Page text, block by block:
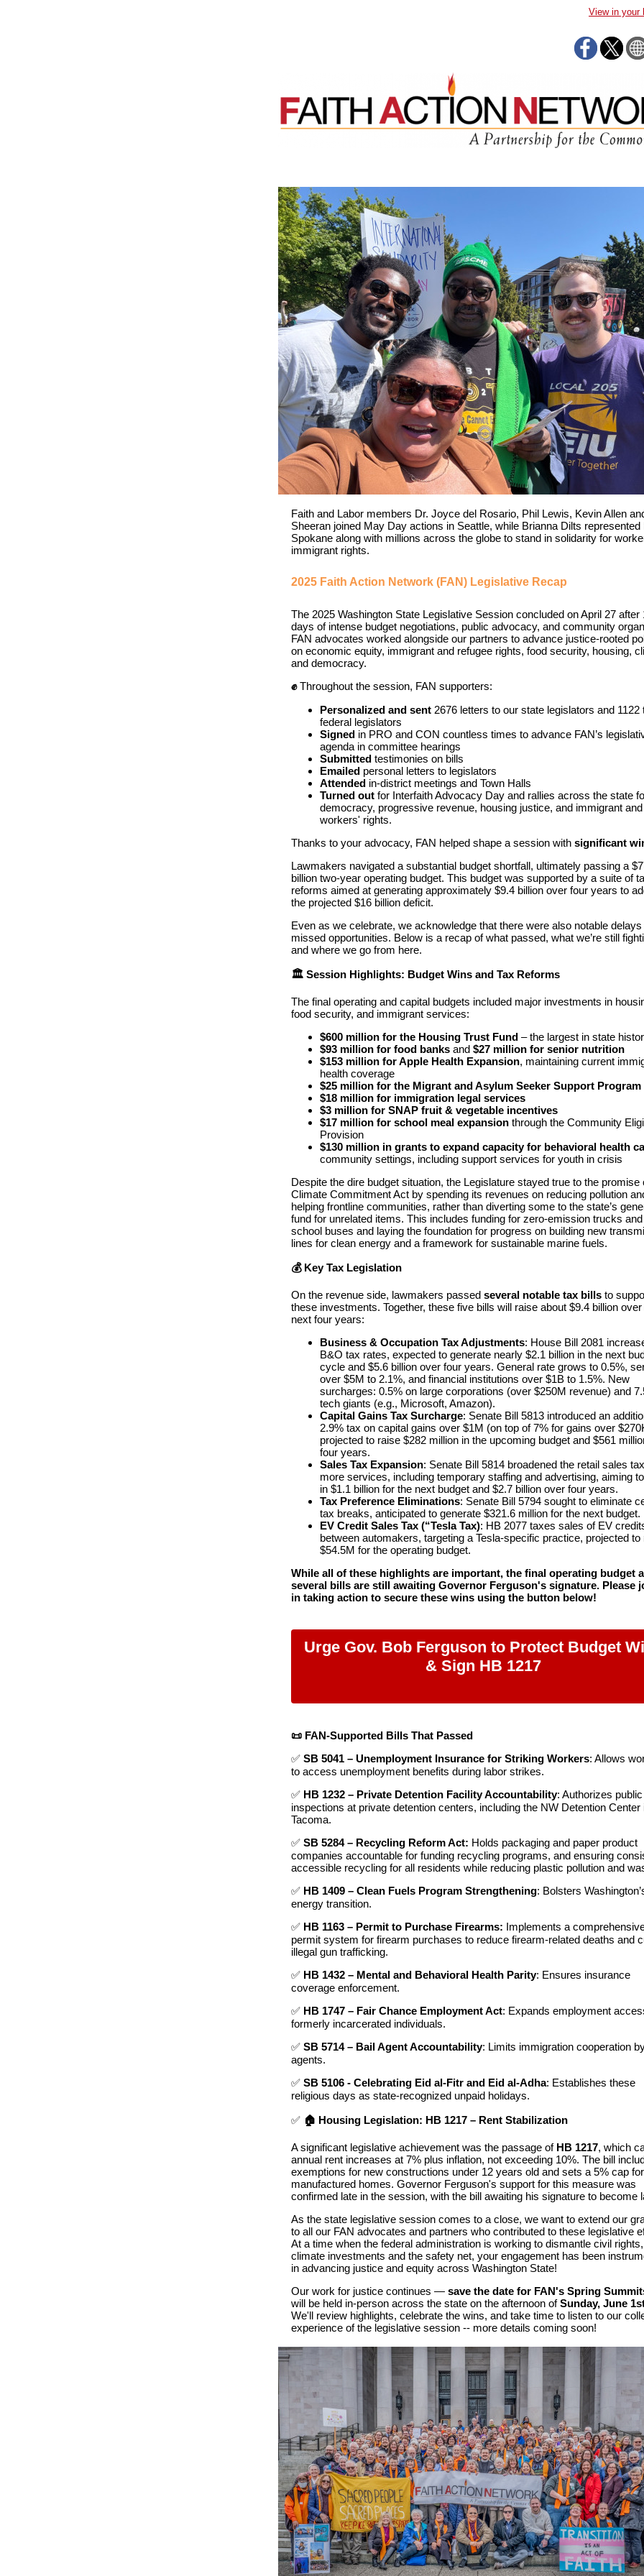
View in your
Faith and Labor members Dr. Joyce del Rosario, Phil Lewis, Kevin Allen
Sheeran joined May Day actions in Seattle, while Brianna Dilts represented
Spokane along with millions across the globe to stand in solidarity for
immigrant rights.
2025 Faith Action Network (FAN) Legislative Recap
The 2025 Washington State Legislative Session concluded on April 27 after
days of intense budget negotiations, public advocacy, and community
FAN advocates worked alongside our partners to advance justice-rooted
on economic equity, immigrant and refugee rights, food security, housing,
and democracy.
✊Throughout the session, FAN supporters:
Personalized and sent 2676 letters to our state legislators and 1122
federal legislators
Signed in PRO and CON countless times to advance FAN’s legislati
agenda in committee hearings
Submitted testimonies on bills
Emailed personal letters to legislators
Attended in-district meetings and Town Halls
Turned out for Interfaith Advocacy Day and rallies across the state
democracy, progressive revenue, housing justice, and immigrant and
workers' rights.
Thanks to your advocacy, FAN helped shape a session with significant
Lawmakers navigated a substantial budget shortfall, ultimately passing a
billion two-year operating budget. This budget was supported by a suite of
reforms aimed at generating approximately $9.4 billion over four years to
the projected $16 billion deficit.
Even as we celebrate, we acknowledge that there were also notable delays
missed opportunities. Below is a recap of what passed, what we’re still
and where we go from here.
🏛️ Session Highlights: Budget Wins and Tax Reforms
The final operating and capital budgets included major investments in
food security, and immigrant services:
$600 million for the Housing Trust Fund – the largest in state
$93 million for food banks and $27 million for senior nutrition
$153 million for Apple Health Expansion, maintaining current
health coverage
$25 million for the Migrant and Asylum Seeker Support Program
$18 million for immigration legal services
$3 million for SNAP fruit & vegetable incentives
$17 million for school meal expansion through the Community
Provision
$130 million in grants to expand capacity for behavioral health
community settings, including support services for youth in crisis
Despite the dire budget situation, the Legislature stayed true to the promise
Climate Commitment Act by spending its revenues on reducing pollution
helping frontline communities, rather than diverting some to the state’s
fund for unrelated items. This includes funding for zero-emission trucks and
school buses and laying the foundation for progress on building new
lines for clean energy and a framework for sustainable marine fuels.
💰 Key Tax Legislation
On the revenue side, lawmakers passed several notable tax bills to
these investments. Together, these five bills will raise about $9.4 billion over
next four years:
Business & Occupation Tax Adjustments: House Bill 2081
B&O tax rates, expected to generate nearly $2.1 billion in the next
cycle and $5.6 billion over four years.​ General rate grows to 0.5%,
over $5M to 2.1%, and financial institutions over $1B to 1.5%. New
surcharges: 0.5% on large corporations (over $250M revenue) and
tech giants (e.g., Microsoft, Amazon).
Capital Gains Tax Surcharge: Senate Bill 5813 introduced an
2.9% tax on capital gains over $1M (on top of 7% for gains over
projected to raise $282 million in the upcoming budget and $561
four years.​
Sales Tax Expansion: Senate Bill 5814 broadened the retail sales
more services, including temporary staffing and advertising, aiming
in $1.1 billion for the next budget and $2.7 billion over four years.​
Tax Preference Eliminations: Senate Bill 5794 sought to eliminate
tax breaks, anticipated to generate $321.6 million for the next budget.
EV Credit Sales Tax (“Tesla Tax): HB 2077 taxes sales of EV
between automakers, targeting a Tesla-specific practice, projected to
$54.5M for the operating budget.
While all of these highlights are important, the final operating budget
several bills are still awaiting Governor Ferguson's signature. Please
in taking action to secure these wins using the button below!
Urge Gov. Bob Ferguson to Protect Budget
& Sign HB 1217
📜 FAN-Supported Bills That Passed
✅ SB 5041 – Unemployment Insurance for Striking Workers: Allows
to access unemployment benefits during labor strikes.
✅ HB 1232 – Private Detention Facility Accountability: Authorizes
inspections at private detention centers, including the NW Detention Center
Tacoma.
✅ SB 5284 – Recycling Reform Act: Holds packaging and paper product
companies accountable for funding recycling programs, and ensuring
accessible recycling for all residents while reducing plastic pollution and
✅ HB 1409 – Clean Fuels Program Strengthening: Bolsters
energy transition.
✅ HB 1163 – Permit to Purchase Firearms: Implements a
permit system for firearm purchases to reduce firearm-related deaths and
illegal gun trafficking.
✅ HB 1432 – Mental and Behavioral Health Parity: Ensures insurance
coverage enforcement.
✅ HB 1747 – Fair Chance Employment Act: Expands employment
formerly incarcerated individuals.
✅ SB 5714 – Bail Agent Accountability: Limits immigration cooperation
agents.
✅ SB 5106 - Celebrating Eid al-Fitr and Eid al-Adha: Establishes these
religious days as state-recognized unpaid holidays.
✅ 🏠 Housing Legislation: HB 1217 – Rent Stabilization
A significant legislative achievement was the passage of HB 1217, which
annual rent increases at 7% plus inflation, not exceeding 10%. The bill
exemptions for new constructions under 12 years old and sets a 5% cap for
manufactured homes. Governor Ferguson's support for this measure was
confirmed late in the session, with the bill awaiting his signature to become
As the state legislative session comes to a close, we want to extend our
to all our FAN advocates and partners who contributed to these legislative
At a time when the federal administration is working to dismantle civil rights,
climate investments and the safety net, your engagement has been
in advancing justice and equity across Washington State!
Our work for justice continues — save the date for FAN's Spring
will be held in-person across the state on the afternoon ofSunday, June
We'll review highlights, celebrate the wins, and take time to listen to our
experience of the legislative session -- more details coming soon!